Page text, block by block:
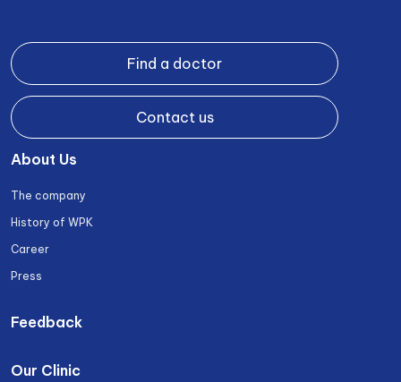
Find a doctor
Contact us
About Us
The company
History of WPK
Career
Press
Feedback
Our Clinic